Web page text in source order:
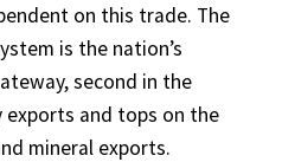
on this trade. The
is the nation’s
second in the
and tops on the
mineral exports.